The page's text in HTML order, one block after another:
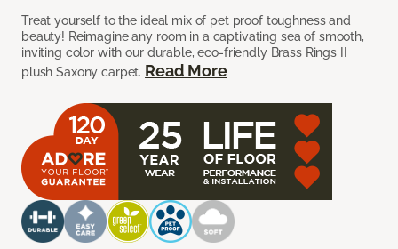
Treat yourself to the ideal mix of pet proof toughness and
beauty! Reimagine any room in a captivating sea of smooth,
inviting color with our durable, eco-friendly Brass Rings II
plush Saxony carpet. Read More